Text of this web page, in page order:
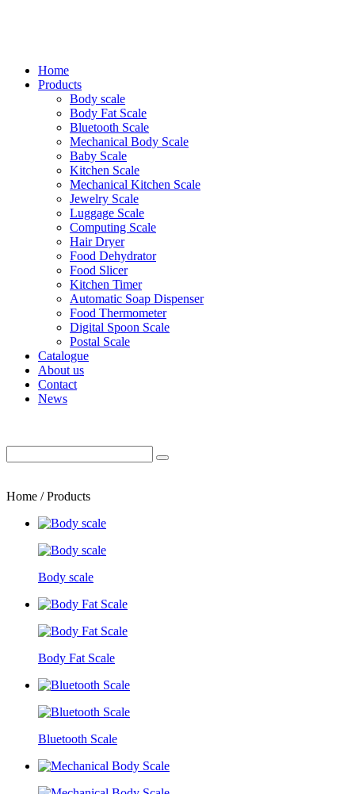
Home
Products
Body scale
Body Fat Scale
Bluetooth Scale
Mechanical Body Scale
Baby Scale
Kitchen Scale
Mechanical Kitchen Scale
Jewelry Scale
Luggage Scale
Computing Scale
Hair Dryer
Food Dehydrator
Food Slicer
Kitchen Timer
Automatic Soap Dispenser
Food Thermometer
Digital Spoon Scale
Postal Scale
Catalogue
About us
Contact
News
Home / Products
Body scale
Body Fat Scale
Bluetooth Scale